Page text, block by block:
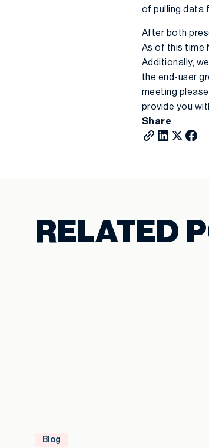
of pulling data
After both
As of this time
Additionally,
the end-user
meeting
provide you
Share
RELATED
Blog